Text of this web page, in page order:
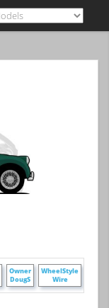
Owner
DougS
WheelStyle
Wire